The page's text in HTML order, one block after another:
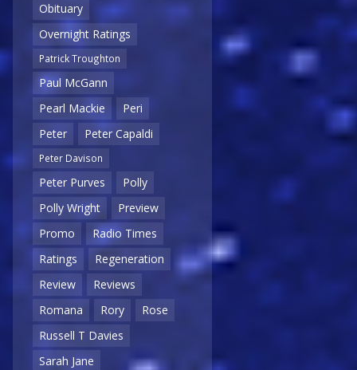
Obituary
Overnight Ratings
Patrick Troughton
Paul McGann
Pearl Mackie
Peri
Peter
Peter Capaldi
Peter Davison
Peter Purves
Polly
Polly Wright
Preview
Promo
Radio Times
Ratings
Regeneration
Review
Reviews
Romana
Rory
Rose
Russell T Davies
Sarah Jane